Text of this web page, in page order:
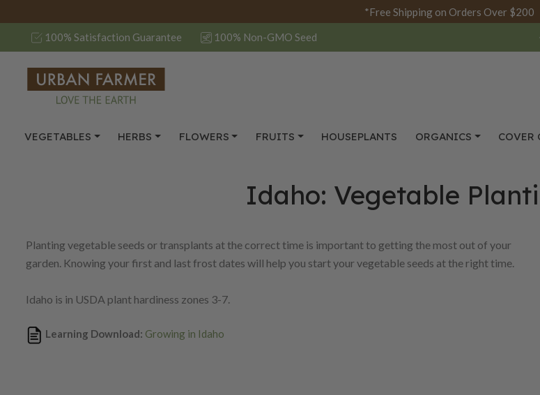
*Free Shipping on Orders Over $200
100% Satisfaction Guarantee 100% Non-GMO Seed
VEGETABLES HERBS FLOWERS FRUITS HOUSEPLANTS ORGANICS COVER
Idaho: Vegetable
Planting vegetable seeds or transplants at the correct time is important to getting the most out of your
garden. Knowing your first and last frost dates will help you start your vegetable seeds at the right time.
Idaho is in USDA plant hardiness zones 3-7.
Learning Download: Growing in Idaho